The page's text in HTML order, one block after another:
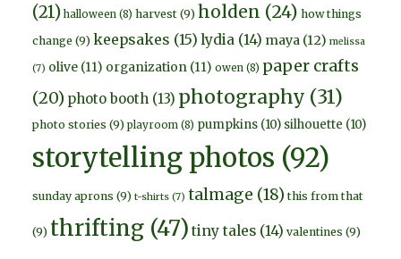
(21) halloween (8) harvest (9) holden (24) how things
change (9) keepsakes (15) lydia (14) maya (12) melissa
(7) olive (11) organization (11) owen (8) paper crafts
(20) photo booth (13) photography (31)
photo stories (9) playroom (8) pumpkins (10) silhouette (10)
storytelling photos (92)
sunday aprons (9) t-shirts (7) talmage (18) this from that
(9) thrifting (47) tiny tales (14) valentines (9)